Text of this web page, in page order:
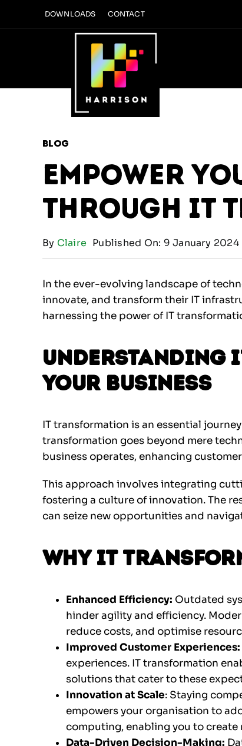
DOWNLOADS CONTACT
Blog
Empower
through IT
By Claire Published On: 9 January 2024
In the ever-evolving landscape of
innovate, and transform their IT
harnessing the power of IT
Understanding
Your Business
IT transformation is an essential
transformation goes beyond mere
business operates, enhancing
This approach involves integrating
fostering a culture of innovation. The
can seize new opportunities and
Why IT
Enhanced Efficiency: Outdated
hinder agility and efficiency.
reduce costs, and optimise
Improved Customer Experiences:
experiences. IT transformation
solutions that cater to these
Innovation at Scale: Staying
empowers your organisation to
computing, enabling you to create
Data-Driven Decision-Making: